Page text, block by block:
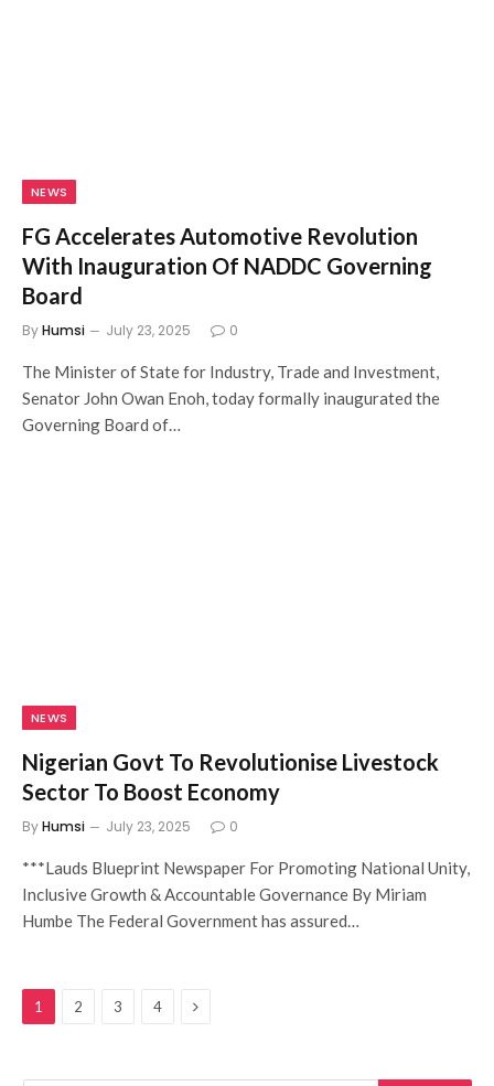
NEWS
FG Accelerates Automotive Revolution
With Inauguration Of NADDC Governing
Board
ByHumsi July 23, 2025 0
The Minister of State for Industry, Trade and Investment,
Senator John Owan Enoh, today formally inaugurated the
Governing Board of…
NEWS
Nigerian Govt To Revolutionise Livestock
Sector To Boost Economy
ByHumsi July 23, 2025 0
***Lauds Blueprint Newspaper For Promoting National Unity,
Inclusive Growth & Accountable Governance By Miriam
Humbe The Federal Government has assured…
1 2 3 4 Next